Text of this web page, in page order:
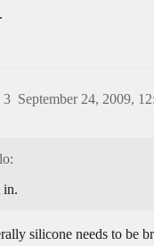
September 24, 2009,
3
in.
silicone needs to be